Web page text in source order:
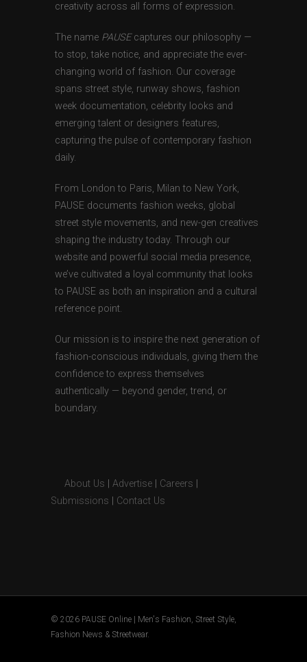
creativity across all forms of expression.
The name PAUSEcaptures our philosophy —
to stop, take notice, and appreciate the ever-
changing world of fashion. Our coverage
spans street style, runway shows, fashion
week documentation, celebrity looks and
emerging talent or designers features,
capturing the pulse of contemporary fashion
daily.
From London to Paris, Milan to New York,
PAUSE documents fashion weeks, global
street style movements, and new-gen creatives
shaping the industry today. Through our
website and powerful social media presence,
we’ve cultivated a loyal community that looks
to PAUSE as both an inspiration and a cultural
reference point.
Our mission is to inspire the next generation of
fashion-conscious individuals, giving them the
confidence to express themselves
authentically — beyond gender, trend, or
boundary.
About Us Advertise Careers
Submissions
Contact Us
© 2026 PAUSE Online | Men's Fashion, Street Style,
Fashion News & Streetwear.